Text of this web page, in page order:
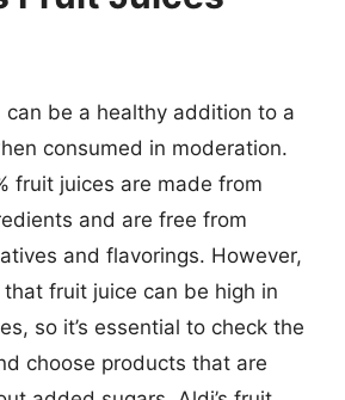
can be a healthy addition to a
consumed in moderation.
fruit juices are made from
and are free from
and flavorings. However,
that fruit juice can be high in
so it’s essential to check the
choose products that are